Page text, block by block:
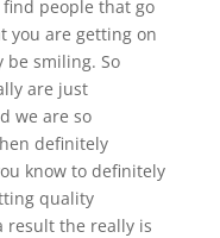
people that go
you are getting on
be smiling. So
are just
we are so
definitely
know to definitely
quality
result the really is